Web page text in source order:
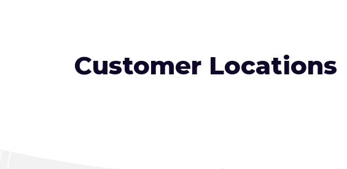
Customer Locations